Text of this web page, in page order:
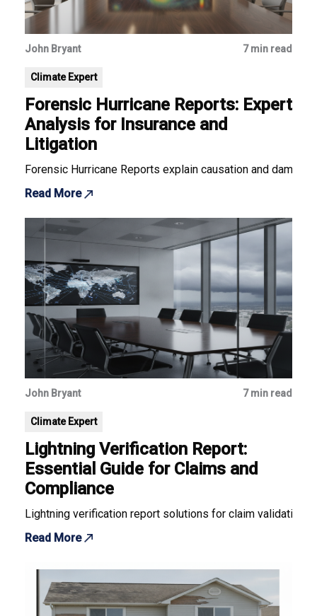
John Bryant 7 min read
Climate Expert
Forensic Hurricane Reports: Expert
Analysis for Insurance and
Litigation
Forensic Hurricane Reports explain causation and
Read More
John Bryant 7 min read
Climate Expert
Lightning Verification Report:
Essential Guide for Claims and
Compliance
Lightning verification report solutions for claim validation,
Read More